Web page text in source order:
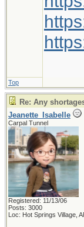
Top
Re: Any
Jeanette_Isabelle
Carpal Tunnel
Registered: 11/13/06
Posts: 3000
Loc: Hot Springs Village,